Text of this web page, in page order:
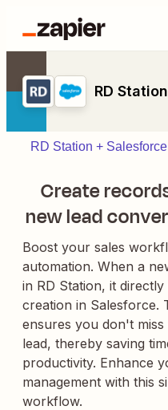
RD
RD Station +
Create
new lead
Boost your sales
automation. When a
in RD Station, it
creation in Salesforce.
ensures you don't
lead, thereby saving
productivity. Enhance
management with this
workflow.